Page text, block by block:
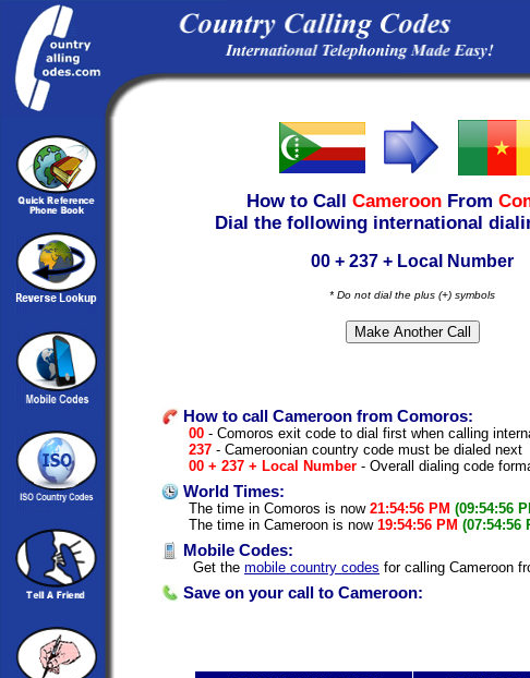
How to Call Cameroon From
Dial the following international
00 + 237 + Local Number
* Do not dial the plus (+) symbols
How to call Cameroon from Comoros:
00 - Comoros exit code to dial first when calling
237 - Cameroonian country code must be dialed next
00 + 237 + Local Number - Overall dialing code
World Times:
The time in Comoros is now 21:54:56 PM (09:54:56
The time in Cameroon is now 19:54:56 PM (07:54:56
Mobile Codes:
Get the mobile country codes for calling Cameroon
Save on your call to Cameroon: